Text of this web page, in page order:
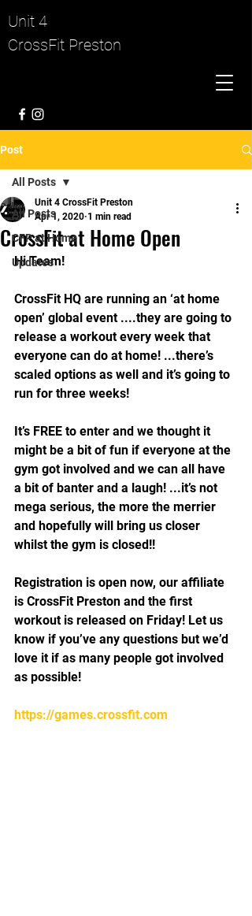
Unit 4
CrossFit Preston
Post
All Posts
CFP at Home
Updates
All Posts
CrossFit at Home Open
Unit 4 CrossFit Preston
Apr 1, 2020 1 min read
Hi Team!
CrossFit HQ are running an ‘at home
open’ global event ....they are going to
release a workout every week that
everyone can do at home! ...there’s
scaled options as well and it’s going to
run for three weeks!
It’s FREE to enter and we thought it
might be a bit of fun if everyone at the
gym got involved and we can all have
a bit of banter and a laugh! ...it’s not
mega serious, the more the merrier
and hopefully will bring us closer
whilst the gym is closed!!
Registration is open now, our affiliate
is CrossFit Preston and the first
workout is released on Friday! Let us
know if you’ve any questions but we’d
love it if as many people got involved
as possible!
https://games.crossfit.com